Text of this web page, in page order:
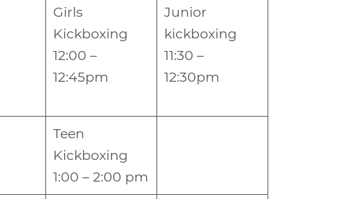
Girls
Kickboxing
12:00 –
12:45pm
Junior
kickboxing
11:30 –
12:30pm
Teen
Kickboxing
1:00 – 2:00 pm